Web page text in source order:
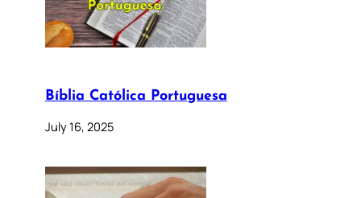
Bíblia Católica Portuguesa
July 16, 2025